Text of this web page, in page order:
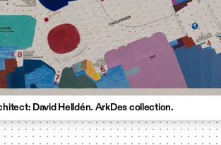
David Helldén. ArkDes collection.